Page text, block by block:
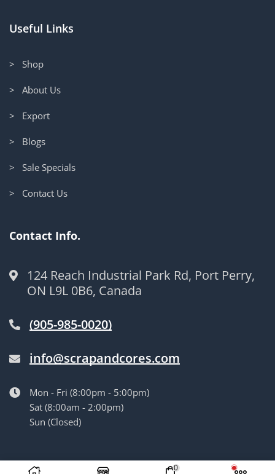
Useful Links
> Shop
> About Us
> Export
> Blogs
> Sale Specials
> Contact Us
Contact Info.
124 Reach Industrial Park Rd, Port Perry,
ON L9L 0B6, Canada
(905-985-0020)
info@scrapandcores.com
Mon - Fri (8:00pm - 5:00pm)
Sat (8:00am - 2:00pm)
Sun (Closed)
© Langille’s Truck Parts. All Rights Reserved. by BrandLume
0